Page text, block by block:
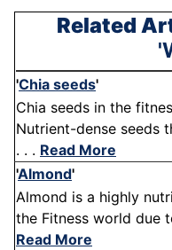
Related
'Chia seeds'
Chia seeds in the
Nutrient-dense seeds
. . . Read More
'Almond'
Almond is a highly
the Fitness world due
Read More